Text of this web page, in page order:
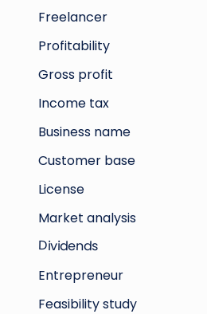
Freelancer
Profitability
Income tax
License
Market analysis
Customer base
Business name
Feasibility study
Entrepreneur
Dividends
Gross profit